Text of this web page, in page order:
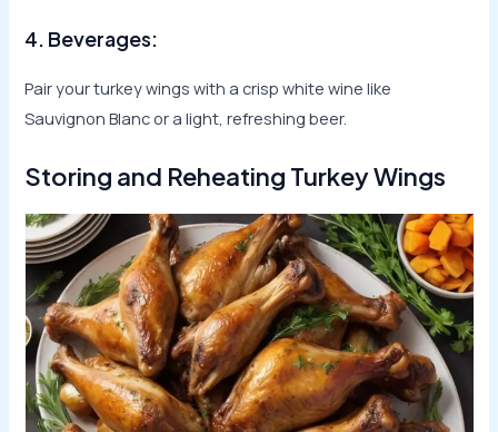
4. Beverages:
Pair your turkey wings with a crisp white wine like
Sauvignon Blanc or a light, refreshing beer.
Storing and Reheating Turkey Wings